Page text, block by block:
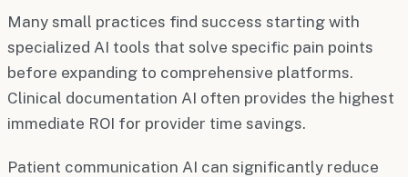
Many small practices find success starting with
specialized AI tools that solve specific pain points
before expanding to comprehensive platforms.
Clinical documentation AI often provides the highest
immediate ROI for provider time savings.
Patient communication AI can significantly reduce